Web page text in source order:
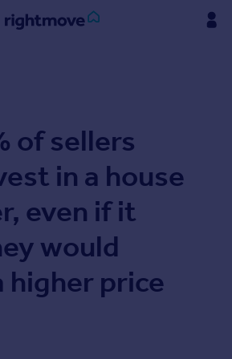
of sellers
in a house
even if it
would
higher price